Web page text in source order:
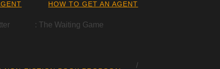
HOW TO GET AN AGENT
: The Waiting Game